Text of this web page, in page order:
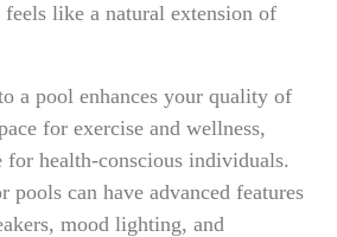
like a natural extension of
a pool enhances your quality of
for exercise and wellness,
health-conscious individuals.
can have advanced features
mood lighting, and